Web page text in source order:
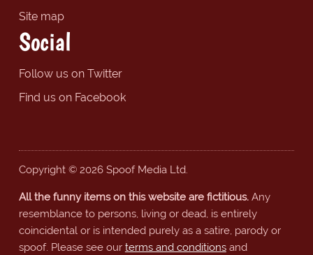
Site map
Social
Follow us on Twitter
Find us on Facebook
Copyright © 2026 Spoof Media Ltd.
All the funny items on this website are fictitious.Any
resemblance to persons, living or dead, is entirely
coincidental or is intended purely as a satire, parody or
spoof. Please see our terms and conditionsand